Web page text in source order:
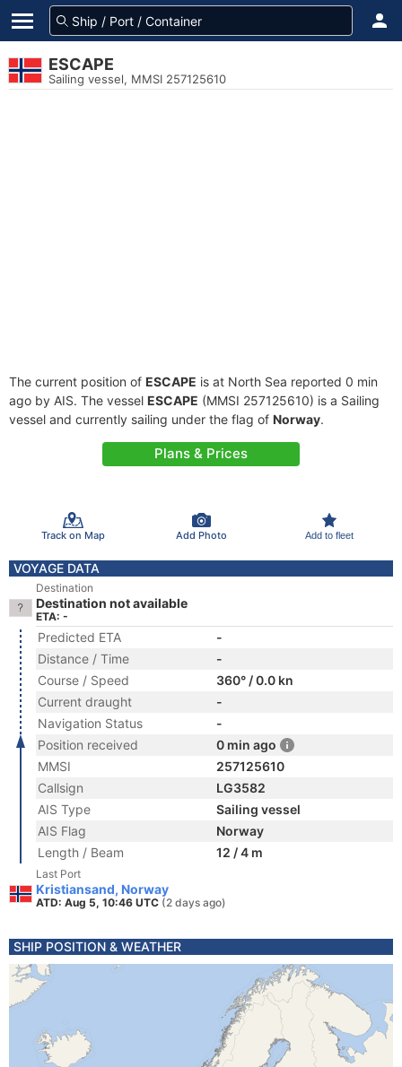
ESCAPE
Sailing vessel, MMSI 257125610
The current position of ESCAPE is at North Sea reported 0 min
ago by AIS. The vessel ESCAPE (MMSI 257125610) is a Sailing
vessel and currently sailing under the flag of Norway.
Plans & Prices
Track on Map Add Photo Add to fleet
VOYAGE DATA
Destination
Destination not available
ETA: -
Predicted ETA
-
Distance / Time
-
Course / Speed
360° / 0.0 kn
Current draught
-
Navigation Status
-
Position received
0 min ago
MMSI
257125610
Callsign
LG3582
AIS Type
Sailing vessel
AIS Flag
Norway
Length / Beam
12 / 4 m
Last Port
Kristiansand, Norway
ATD: Aug 5, 10:46 UTC (2 days ago)
SHIP POSITION & WEATHER